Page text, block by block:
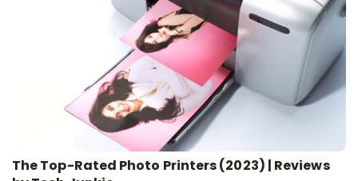
The Top-Rated Photo Printers (2023) | Reviews